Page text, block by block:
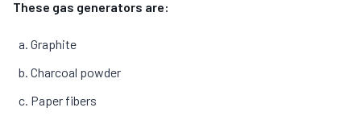
These gas generators are:
Graphite
Charcoal powder
Paper fibers